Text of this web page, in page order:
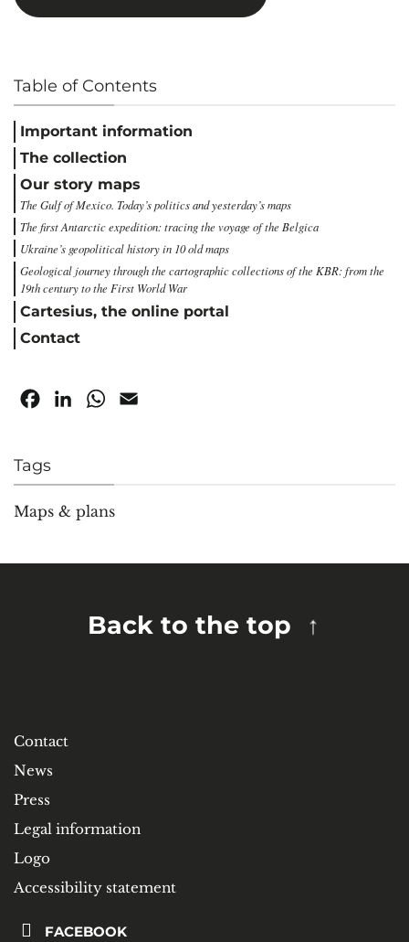
Table of Contents
Important information
The collection
Our story maps
The Gulf of Mexico. Today’s politics and yesterday’s maps
The first Antarctic expedition: tracing the voyage of the Belgica
Ukraine’s geopolitical history in 10 old maps
Geological journey through the cartographic collections of the KBR: from the
19th century to the First World War
Cartesius, the online portal
Contact
FacebookLinkedInWhatsApp
Tags
Maps & plans
Back to the top
Contact
News
Press
Legal information
Logo
Accessibility statement
FACEBOOK